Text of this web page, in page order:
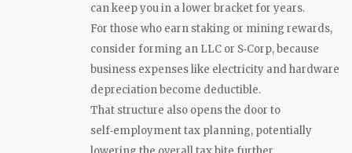
can keep you in a lower bracket for years.
For those who earn staking or mining rewards,
consider forming an LLC or S‑Corp, because
business expenses like electricity and hardware
depreciation become deductible.
That structure also opens the door to
self‑employment tax planning, potentially